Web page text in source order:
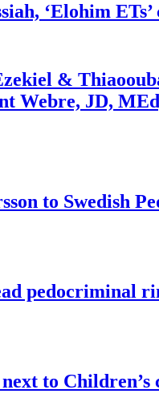
‘Elohim
&
Webre, JD,
to Swedish
pedocriminal
to